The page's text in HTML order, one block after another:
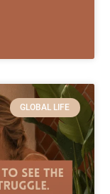
GLOBAL LIFE